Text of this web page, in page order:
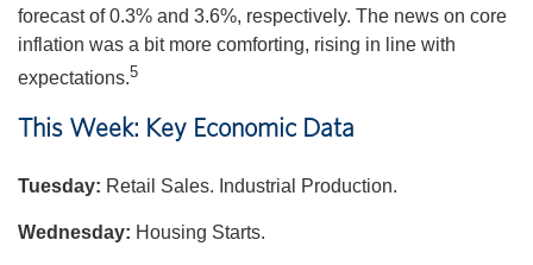
forecast of 0.3% and 3.6%, respectively. The news on core
inflation was a bit more comforting, rising in line with
expectations.5
This Week: Key Economic Data
Tuesday: Retail Sales. Industrial Production.
Wednesday: Housing Starts.